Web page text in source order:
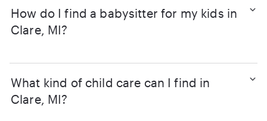
How do I find a babysitter for my kids in
Clare, MI?
What kind of child care can I find in
Clare, MI?